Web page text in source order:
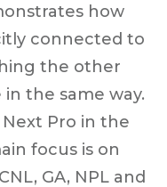
how
connected to
the other
the same way.
Pro in the
focus is on
GA, NPL and